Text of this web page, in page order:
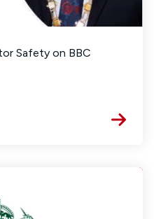
Safety on BBC